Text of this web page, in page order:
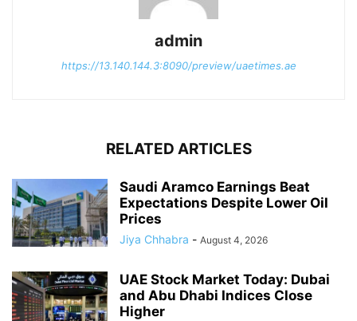
admin
https://13.140.144.3:8090/preview/uaetimes.ae
RELATED ARTICLES
Saudi Aramco Earnings Beat
Expectations Despite Lower Oil
Prices
Jiya Chhabra - August 4, 2026
UAE Stock Market Today: Dubai
and Abu Dhabi Indices Close
Higher